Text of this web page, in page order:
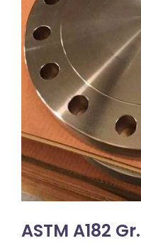
ASTM A182